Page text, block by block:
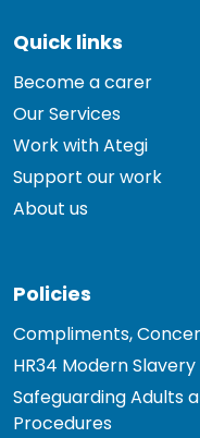
Quick links
Become a carer
Our Services
Work with Ategi
Support our work
About us
Policies
Compliments,
HR34 Modern
Safeguarding Adults
Procedures